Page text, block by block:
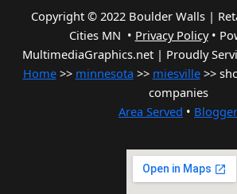
Copyright © 2022 Boulder Walls |
Cities MN • Privacy Policy•
MultimediaGraphics.net | Proudly
Home>> minnesota >> miesville>>
companies
Area Served • Blogger